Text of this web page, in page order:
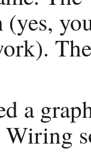
a